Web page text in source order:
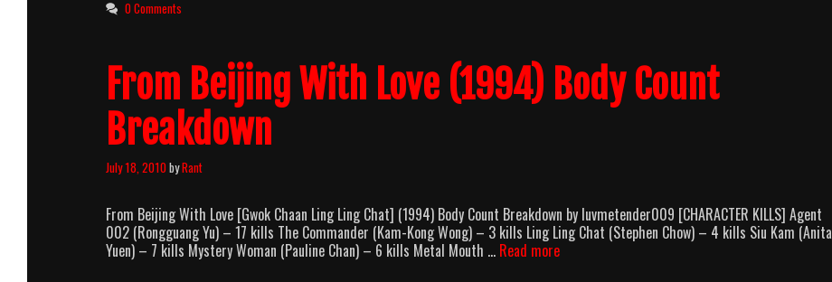
0 Comments
From Beijing With Love (1994) Body Count
Breakdown
July 18, 2010byRant
From Beijing With Love [Gwok Chaan Ling Ling Chat] (1994) Body Count Breakdown by luvmetender009 [CHARACTER KILLS] Agent
002 (Rongguang Yu) – 17 kills The Commander (Kam-Kong Wong) – 3 kills Ling Ling Chat (Stephen Chow) – 4 kills Siu Kam (Anita
Yuen) – 7 kills Mystery Woman (Pauline Chan) – 6 kills Metal Mouth … Read moreFrom